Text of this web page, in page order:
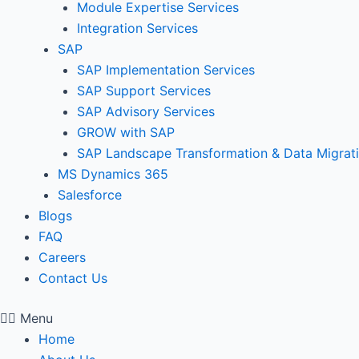
Module Expertise Services
Integration Services
SAP
SAP Implementation Services
SAP Support Services
SAP Advisory Services
GROW with SAP
SAP Landscape Transformation & Data
MS Dynamics 365
Salesforce
Blogs
FAQ
Careers
Contact Us
Menu
Home